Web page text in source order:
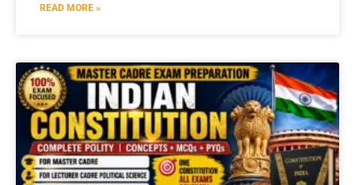
READ MORE »